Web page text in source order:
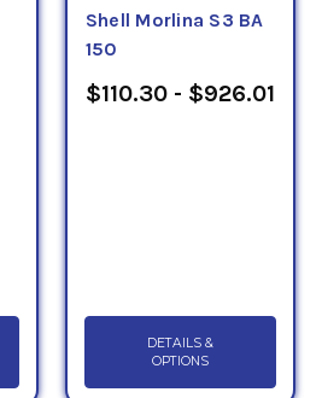
Shell Morlina S3 BA
150
$110.30 - $926.01
DETAILS &
OPTIONS